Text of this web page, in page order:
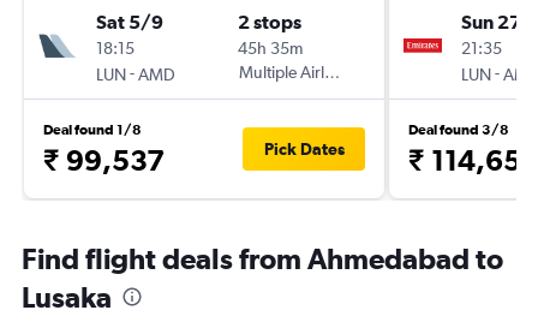
Sat 5/9
18:15
LUN-AMD
2 stops
45h 35m
Multiple Airlines
Deal found 1/8
₹ 99,537 Pick Dates
Sun 27/
21:35
LUN-
Deal found 3/8
₹ 114,653
Find flight deals from Ahmedabad to
Lusaka